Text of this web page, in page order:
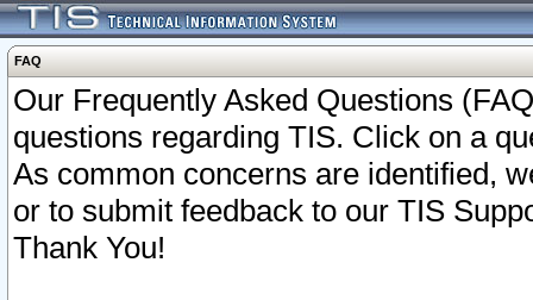
FAQ
Our Frequently Asked Questions
questions regarding TIS. Click on a
As common concerns are identified,
or to submit feedback to our TIS
Thank You!